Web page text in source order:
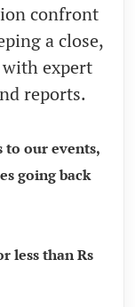
confront
a close,
with expert
reports.
to our events,
going back
less than Rs